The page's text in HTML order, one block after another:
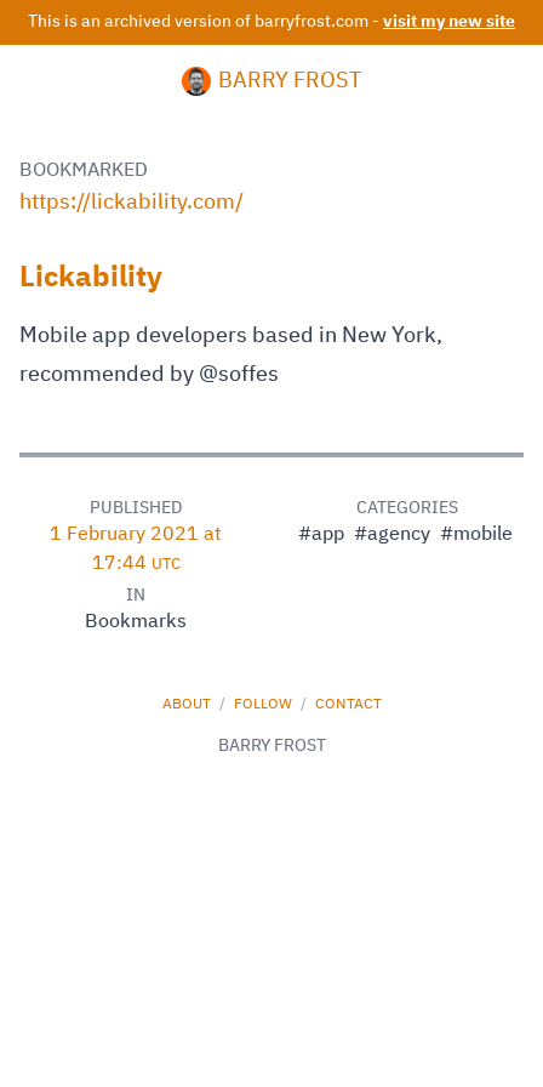
This is an archived version of barryfrost.com - visit my new site
BARRY FROST
BOOKMARKED
https://lickability.com/
Lickability
Mobile app developers based in New York,
recommended by @soffes
PUBLISHED
1 February 2021 at
17:44 UTC
IN
Bookmarks
CATEGORIES
#app #agency #mobile
ABOUT / FOLLOW / CONTACT
BARRY FROST